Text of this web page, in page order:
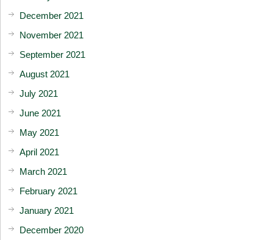
December 2021
November 2021
September 2021
August 2021
July 2021
June 2021
May 2021
April 2021
March 2021
February 2021
January 2021
December 2020